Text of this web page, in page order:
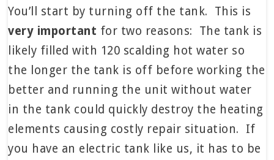
You’ll start by turning off the tank. This is
very important for two reasons: The tank is
likely filled with 120 scalding hot water so
the longer the tank is off before working the
better and running the unit without water
in the tank could quickly destroy the heating
elements causing costly repair situation. If
you have an electric tank like us, it has to be